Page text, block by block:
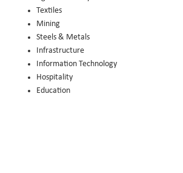
Textiles
Mining
Steels & Metals
Infrastructure
Information Technology
Hospitality
Education